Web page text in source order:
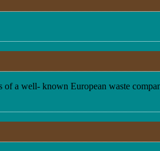
a well- known European waste